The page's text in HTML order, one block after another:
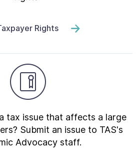
Rights
tax issue that affects a large
Submit an issue to TAS's
Advocacy staff.